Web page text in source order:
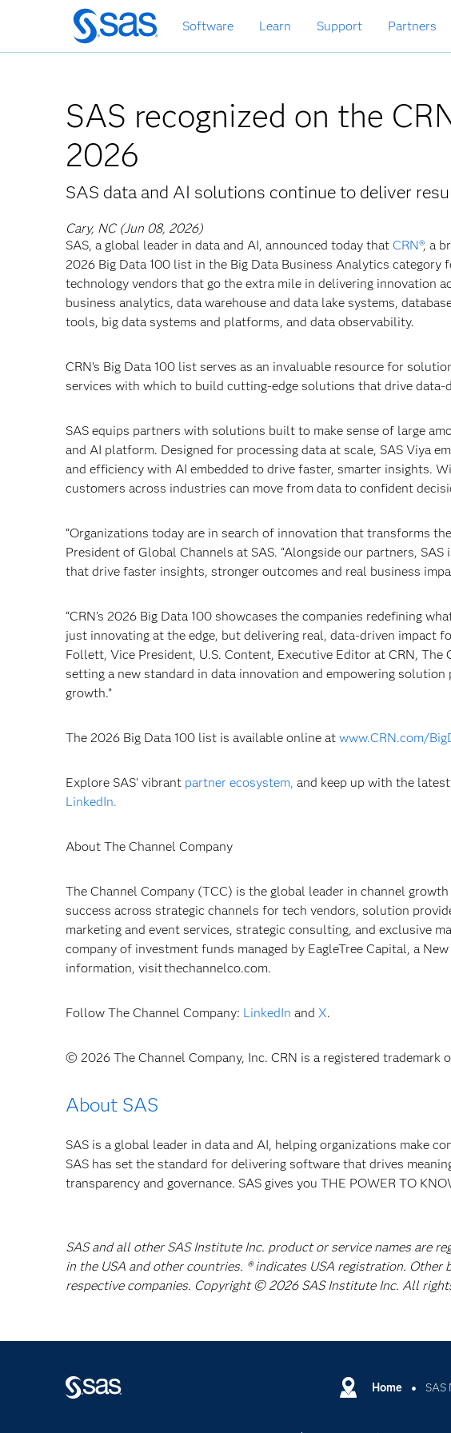
Skip
to
main
Software Learn Support Partners
SAS recognized on the
2026
SAS data and AI solutions continue to deliver
Cary, NC (Jun 08, 2026)
SAS, a global leader in data and AI, announced today that CRN®, a
2026 Big Data 100 list in the Big Data Business Analytics category
technology vendors that go the extra mile in delivering innovation
business analytics, data warehouse and data lake systems,
tools, big data systems and platforms, and data observability.
CRN’s Big Data 100 list serves as an invaluable resource for
services with which to build cutting-edge solutions that drive
SAS equips partners with solutions built to make sense of large
and AI platform. Designed for processing data at scale, SAS Viya
and efficiency with AI embedded to drive faster, smarter insights.
customers across industries can move from data to confident
“Organizations today are in search of innovation that transforms
President of Global Channels at SAS. “Alongside our partners,
that drive faster insights, stronger outcomes and real business
“CRN’s 2026 Big Data 100 showcases the companies redefining
just innovating at the edge, but delivering real, data-driven impact
Follett, Vice President, U.S. Content, Executive Editor at CRN, The
setting a new standard in data innovation and empowering
growth.”
The 2026 Big Data 100 list is available online at www.CRN.com/
Explore SAS’ vibrant partner ecosystem, and keep up with the
LinkedIn.
About The Channel Company
The Channel Company (TCC) is the global leader in channel
success across strategic channels for tech vendors, solution
marketing and event services, strategic consulting, and exclusive
company of investment funds managed by EagleTree Capital, a
information, visit thechannelco.com.
Follow The Channel Company: LinkedIn and X.
© 2026 The Channel Company, Inc. CRN is a registered trademark
About SAS
SAS is a global leader in data and AI, helping organizations make
SAS has set the standard for delivering software that drives
transparency and governance. SAS gives you THE POWER TO
SAS and all other SAS Institute Inc. product or service names are
in the USA and other countries. ® indicates USA registration.
respective companies. Copyright © 2026 SAS Institute Inc. All
Home SAS